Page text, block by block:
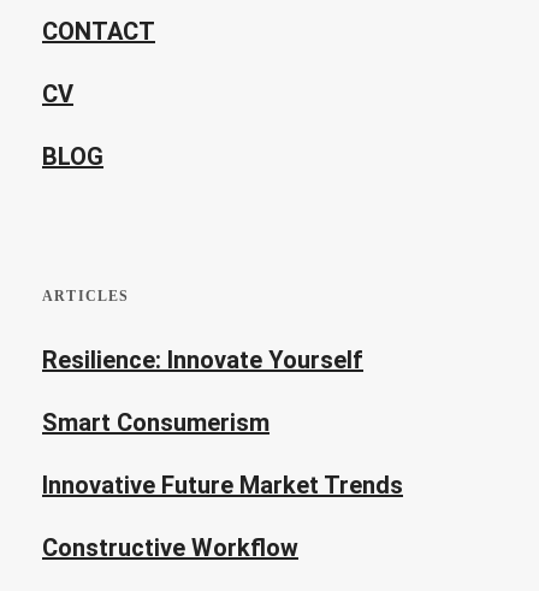
CONTACT
CV
BLOG
ARTICLES
Resilience: Innovate Yourself
Smart Consumerism
Innovative Future Market Trends
Constructive Workflow